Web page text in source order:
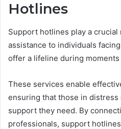
Hotlines
Support hotlines play a
assistance to individuals
offer a lifeline during
These services enable
ensuring that those in
support they need. By
professionals, support